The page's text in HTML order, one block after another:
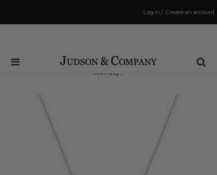
Create an account
/
Log in
Same Day Shipping Cutoff: 3:00 PM
(Order within51 hrs and 10 minsto have your order shipped
Monday !)